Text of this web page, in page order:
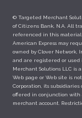
© Targeted Merchant
of Citizens Bank, N.A. All
referenced in this
American Express may
owned by Clover Network,
and are registered or used
Merchant Solutions LLC is
Web page or Web site is
Corporation, its
offered in conjunction with
merchant account.